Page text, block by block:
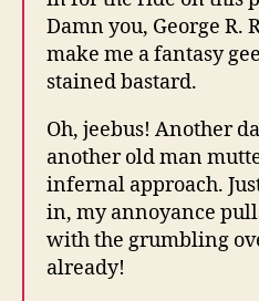
Damn you, George R.
make me a fantasy
stained bastard.
Oh, jeebus! Another
another old man
infernal approach.
in, my annoyance
with the grumbling
already!